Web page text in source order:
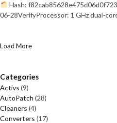
Hash:
06-28VerifyProcessor: 1 GHz dual-
Load More
Categories
Activs (9)
AutoPatch (28)
Cleaners (4)
Converters (17)